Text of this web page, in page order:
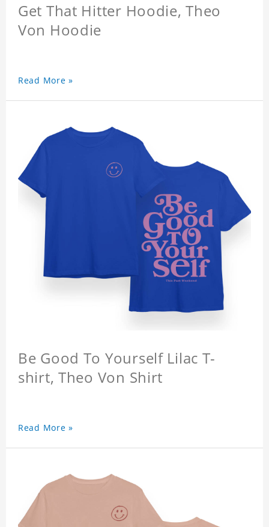
Get That Hitter Hoodie, Theo
Von Hoodie
Read More »
Be Good To Yourself Lilac T-
shirt, Theo Von Shirt
Read More »